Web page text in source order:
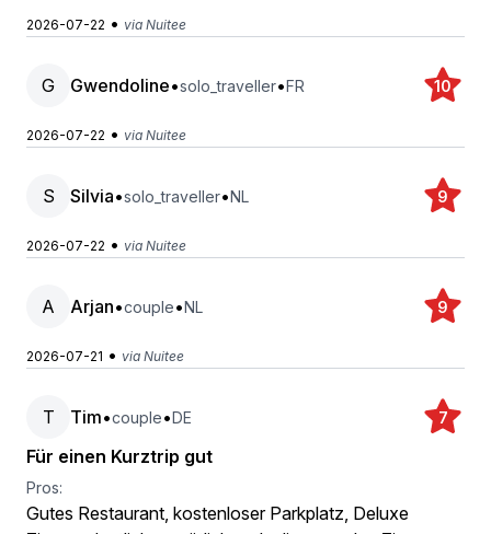
2026-07-22 • via Nuitee
G Gwendoline•solo_traveller•FR 10
2026-07-22 • via Nuitee
S Silvia•solo_traveller•NL 9
2026-07-22 • via Nuitee
A Arjan•couple•NL 9
2026-07-21 • via Nuitee
T Tim•couple•DE 7
Für einen Kurztrip gut
Pros:
Gutes Restaurant, kostenloser Parkplatz, Deluxe